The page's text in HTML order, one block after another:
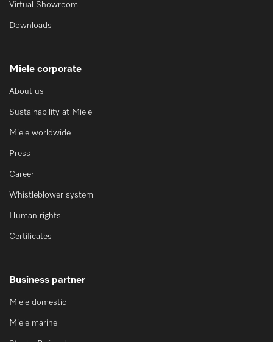
Virtual Showroom
Downloads
Miele corporate
About us
Sustainability at Miele
Miele worldwide
Press
Career
Whistleblower system
Human rights
Certificates
Business partner
Miele domestic
Miele marine